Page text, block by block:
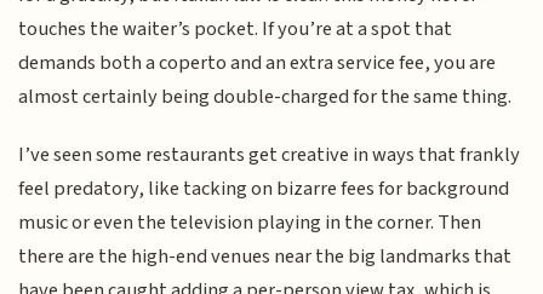
touches the waiter’s pocket. If you’re at a spot that
demands both a coperto and an extra service fee, you are
almost certainly being double-charged for the same thing.
I’ve seen some restaurants get creative in ways that frankly
feel predatory, like tacking on bizarre fees for background
music or even the television playing in the corner. Then
there are the high-end venues near the big landmarks that